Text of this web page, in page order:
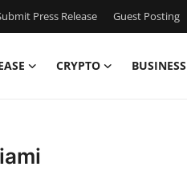
Press Release Guest Posting
CRYPTO BUSINESS